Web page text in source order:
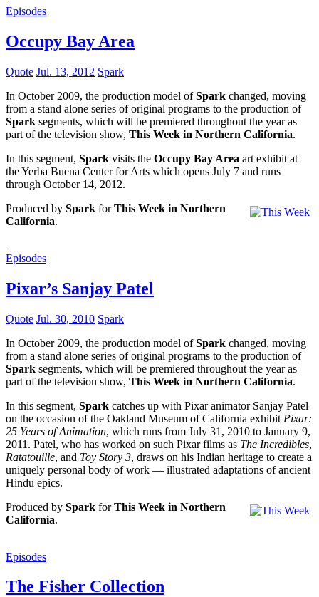
Episodes
Occupy Bay Area
Quote Jul. 13, 2012 Spark
In October 2009, the production model ofSpark changed, moving
from a stand alone series of original programs to the production of
Spark segments, which will be premiered throughout the year as
part of the television show, This Week in Northern California.
In this segment, Spark visits the Occupy Bay Area art exhibit at
the Yerba Buena Center for Arts which opens July 7 and runs
through October 14, 2012.
Produced by Spark forThis Week in Northern
California.
Episodes
Pixar’s Sanjay Patel
Quote Jul. 30, 2010 Spark
In October 2009, the production model ofSpark changed, moving
from a stand alone series of original programs to the production of
Spark segments, which will be premiered throughout the year as
part of the television show, This Week in Northern California.
In this segment, Spark catches up with Pixar animator Sanjay Patel
on the occasion of the Oakland Museum of California exhibit Pixar:
25 Years of Animation, which runs from July 31, 2010 to January 9,
2011. Patel, who has worked on such Pixar films as The Incredibles,
Ratatouille, and Toy Story 3, draws on his Indian heritage to create a
uniquely personal body of work — illustrated adaptations of ancient
Hindu epics.
Produced by Spark forThis Week in Northern
California.
Episodes
The Fisher Collection